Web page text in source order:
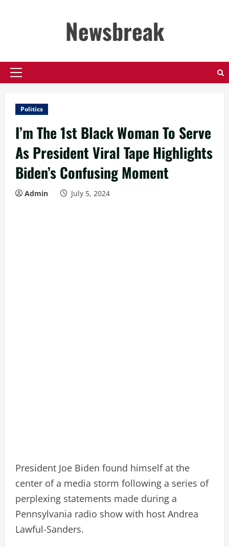
Newsbreak
Primary
Politics
I’m The 1st Black Woman To Serve
As President Viral Tape Highlights
Biden’s Confusing Moment
Admin July 5, 2024
President Joe Biden found himself at the
center of a media storm following a series of
perplexing statements made during a
Pennsylvania radio show with host Andrea
Lawful-Sanders.